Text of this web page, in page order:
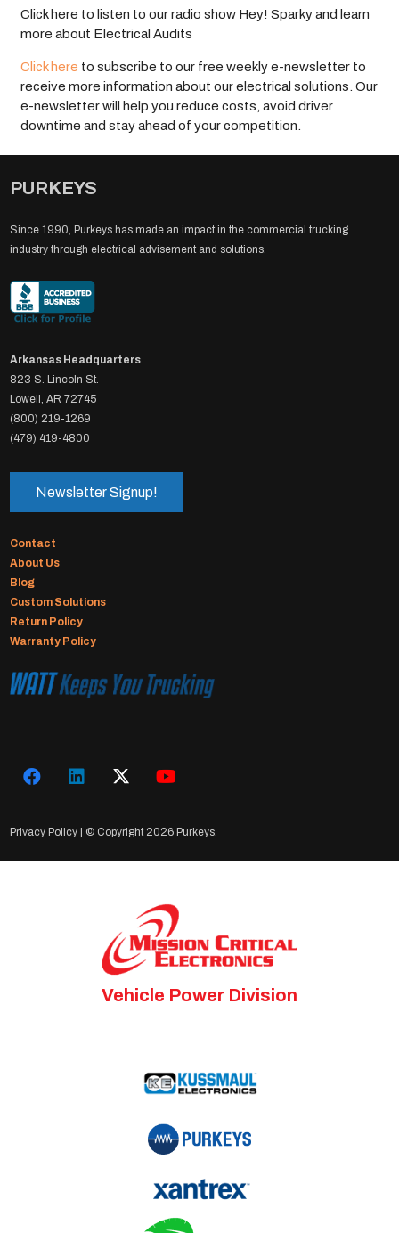
Click here to listen to our radio show Hey! Sparky and learn
more about Electrical Audits
Click here to subscribe to our free weekly e-newsletter to
receive more information about our electrical solutions. Our
e-newsletter will help you reduce costs, avoid driver
downtime and stay ahead of your competition.
PURKEYS
Since 1990, Purkeys has made an impact in the commercial trucking
industry through electrical advisement and solutions.
Arkansas Headquarters
823 S. Lincoln St.
Lowell, AR 72745
(800) 219-1269
(479) 419-4800
Newsletter Signup!
Contact
About Us
Blog
Custom Solutions
Return Policy
Warranty Policy
Privacy Policy | © Copyright 2026 Purkeys.
Vehicle Power Division